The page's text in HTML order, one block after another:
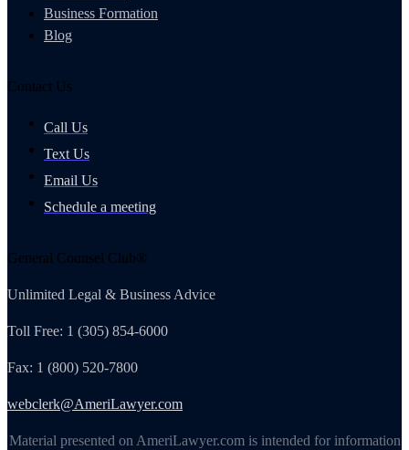
Business Formation
Blog
Contact Us
Call Us
Text Us
Email Us
Schedule a meeting
General Counsel Club®
Unlimited Legal & Business Advice
Toll Free: 1 (305) 854-6000
Fax: 1 (800) 520-7800
webclerk@AmeriLawyer.com
Material presented on AmeriLawyer.com is intended for information